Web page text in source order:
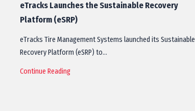
eTracks Launches the Sustainable Recovery
Platform (eSRP)
eTracks Tire Management Systems launched its Sustainable
Recovery Platform (eSRP) to…
Continue Reading